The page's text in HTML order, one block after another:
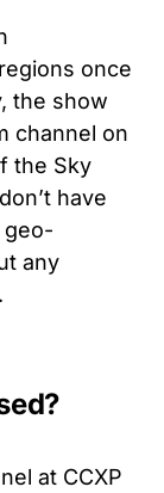
once
the show
channel on
the Sky
have
geo-
any
at CCXP